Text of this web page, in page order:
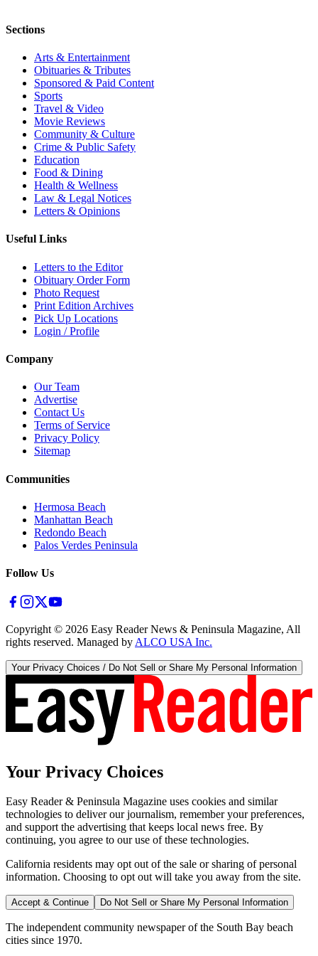
Sections
Arts & Entertainment
Obituaries & Tributes
Sponsored & Paid Content
Sports
Travel & Video
Movie Reviews
Community & Culture
Crime & Public Safety
Education
Food & Dining
Health & Wellness
Law & Legal Notices
Letters & Opinions
Useful Links
Letters to the Editor
Obituary Order Form
Photo Request
Print Edition Archives
Pick Up Locations
Login / Profile
Company
Our Team
Advertise
Contact Us
Terms of Service
Privacy Policy
Sitemap
Communities
Hermosa Beach
Manhattan Beach
Redondo Beach
Palos Verdes Peninsula
Follow Us
Copyright © 2026 Easy Reader News & Peninsula Magazine, All
rights reserved. Managed by ALCO USA Inc.
Your Privacy Choices / Do Not Sell or Share My Personal Information
Your Privacy Choices
Easy Reader & Peninsula Magazine uses cookies and similar
technologies to deliver our journalism, remember your preferences,
and support the advertising that keeps local news free. By
continuing, you agree to our use of these technologies.
California residents may opt out of the sale or sharing of personal
information. Choosing to opt out will take you away from the site.
Accept & Continue Do Not Sell or Share My Personal Information
The independent community newspaper of the South Bay beach
cities since 1970.